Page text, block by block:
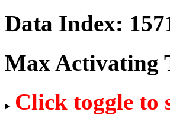
Data Index:
Max Activating
Click toggle to